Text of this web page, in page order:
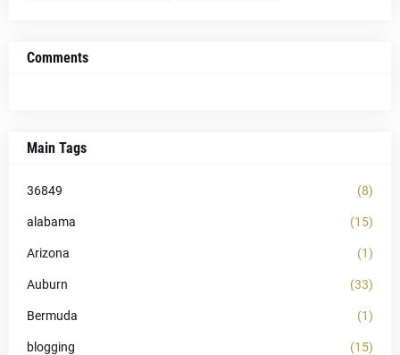
Comments
Main Tags
36849 (8)
alabama (15)
Arizona (1)
Auburn (33)
Bermuda (1)
blogging (15)